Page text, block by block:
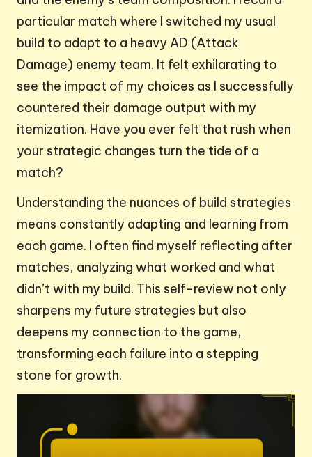
particular match where I switched my usual
build to adapt to a heavy AD (Attack
Damage) enemy team. It felt exhilarating to
see the impact of my choices as I successfully
countered their damage output with my
itemization. Have you ever felt that rush when
your strategic changes turn the tide of a
match?
Understanding the nuances of build strategies
means constantly adapting and learning from
each game. I often find myself reflecting after
matches, analyzing what worked and what
didn’t with my build. This self-review not only
sharpens my future strategies but also
deepens my connection to the game,
transforming each failure into a stepping
stone for growth.